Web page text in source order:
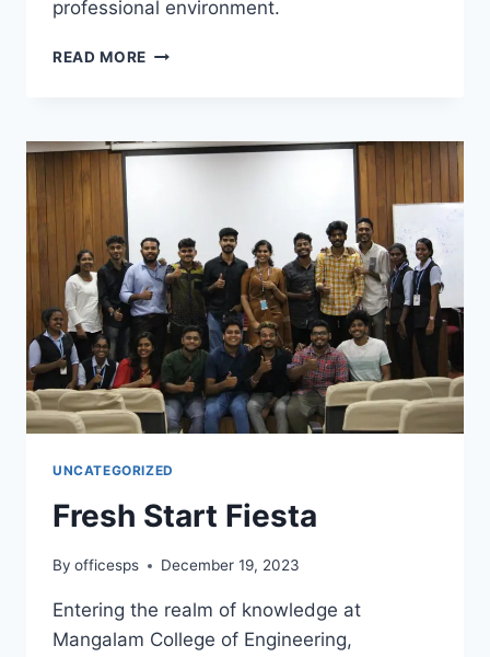
professional environment.
READ MORE
UNCATEGORIZED
Fresh Start Fiesta
By officesps December 19, 2023
Entering the realm of knowledge at
Mangalam College of Engineering,